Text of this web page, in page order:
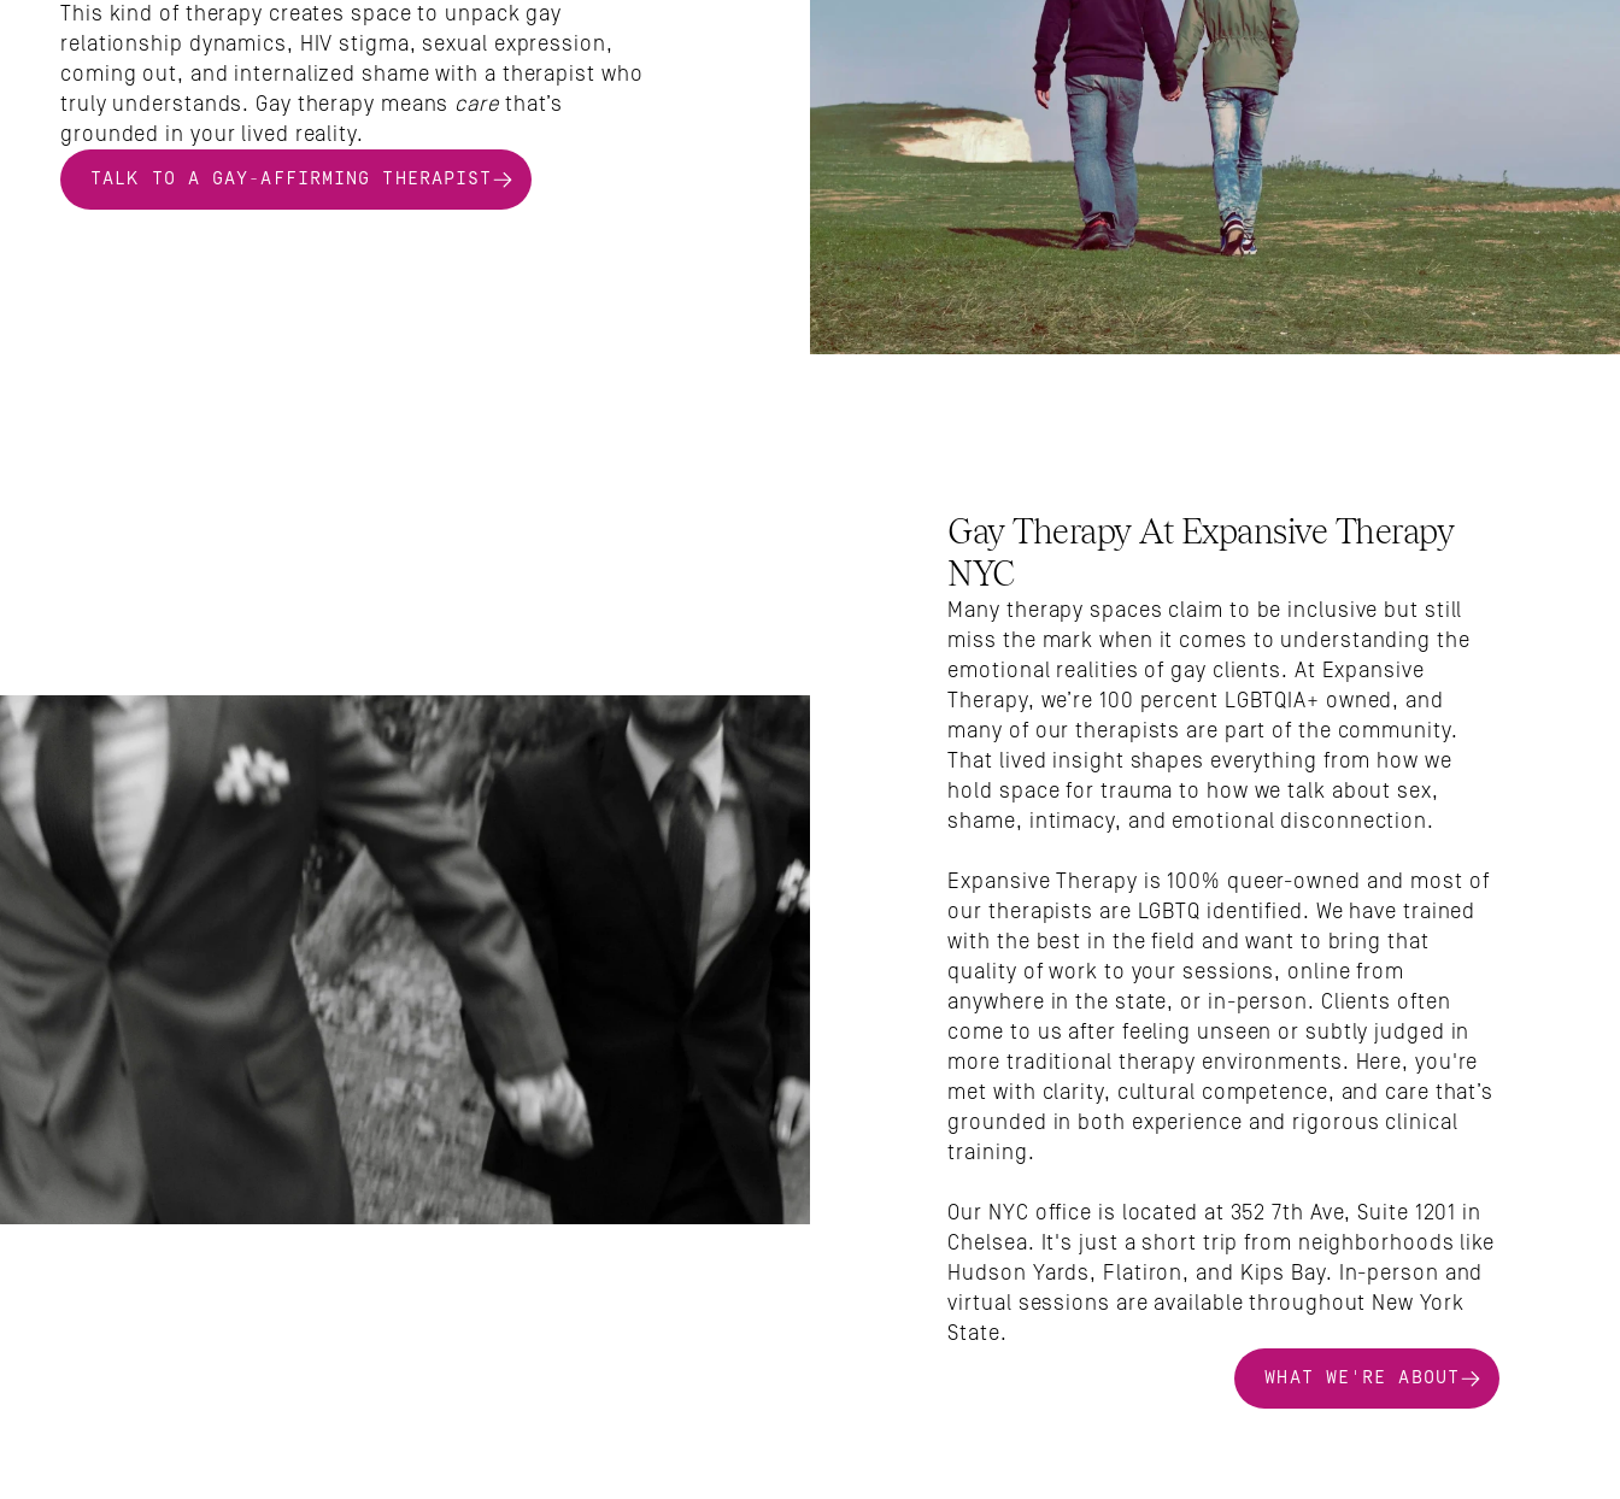
This kind of therapy creates space to unpack gay
relationship dynamics, HIV stigma, sexual expression,
coming out, and internalized shame with a therapist who
truly understands. Gay therapy means care that’s
grounded in your lived reality.
TALK TO A GAY-AFFIRMING THERAPIST
Gay Therapy At Expansive Therapy
NYC
Many therapy spaces claim to be inclusive but still
miss the mark when it comes to understanding the
emotional realities of gay clients. At Expansive
Therapy, we’re 100 percent LGBTQIA+ owned, and
many of our therapists are part of the community.
That lived insight shapes everything from how we
hold space for trauma to how we talk about sex,
shame, intimacy, and emotional disconnection.
Expansive Therapy is 100% queer-owned and most of
our therapists are LGBTQ identified. We have trained
with the best in the field and want to bring that
quality of work to your sessions, online from
anywhere in the state, or in-person. Clients often
come to us after feeling unseen or subtly judged in
more traditional therapy environments. Here, you're
met with clarity, cultural competence, and care that’s
grounded in both experience and rigorous clinical
training.
Our NYC office is located at 352 7th Ave, Suite 1201 in
Chelsea. It's just a short trip from neighborhoods like
Hudson Yards, Flatiron, and Kips Bay. In-person and
virtual sessions are available throughout New York
State.
WHAT WE'RE ABOUT